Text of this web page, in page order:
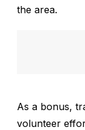
the area.
As a bonus,
volunteer